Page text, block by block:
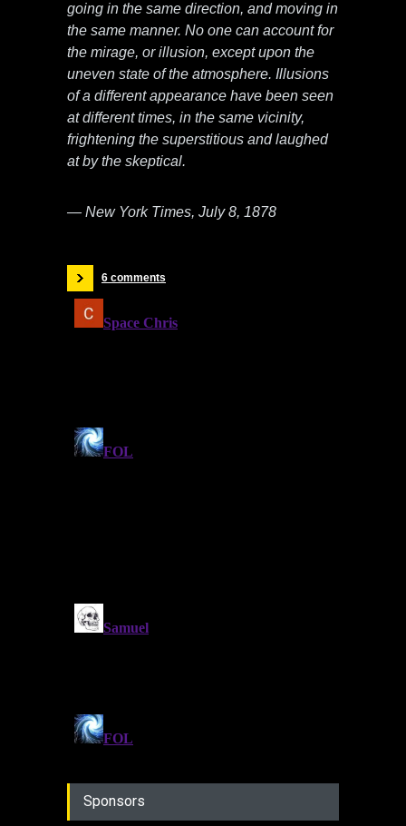
going in the same direction, and moving in
the same manner. No one can account for
the mirage, or illusion, except upon the
uneven state of the atmosphere. Illusions
of a different appearance have been seen
at different times, in the same vicinity,
frightening the superstitious and laughed
at by the skeptical.
— New York Times, July 8, 1878
6 comments
Sponsors